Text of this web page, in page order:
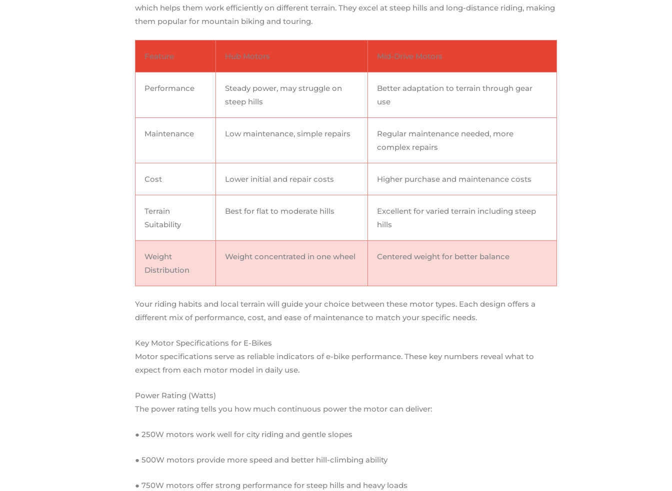
which helps them work efficiently on different terrain. They excel at steep hills and long-distance riding, making
them popular for mountain biking and touring.
Feature Hub Motors Mid-Drive Motors
Performance
Steady power, may struggle on
steep hills
Better adaptation to terrain through gear
use
Maintenance Low maintenance, simple repairs
Regular maintenance needed, more
complex repairs
Cost Lower initial and repair costs Higher purchase and maintenance costs
Terrain
Suitability
Best for flat to moderate hills
Excellent for varied terrain including steep
hills
Weight
Distribution
Weight concentrated in one wheel Centered weight for better balance
Your riding habits and local terrain will guide your choice between these motor types. Each design offers a
different mix of performance, cost, and ease of maintenance to match your specific needs.
Key Motor Specifications for E-Bikes
Motor specifications serve as reliable indicators of e-bike performance. These key numbers reveal what to
expect from each motor model in daily use.
Power Rating (Watts)
The power rating tells you how much continuous power the motor can deliver:
● 250W motors work well for city riding and gentle slopes
● 500W motors provide more speed and better hill-climbing ability
● 750W motors offer strong performance for steep hills and heavy loads